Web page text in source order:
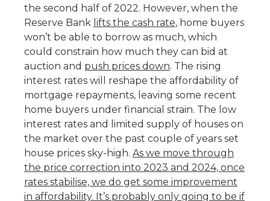
the second half of 2022. However, when the
Reserve Bank lifts the cash rate, home buyers
won’t be able to borrow as much, which
could constrain how much they can bid at
auction and push prices down. The rising
interest rates will reshape the affordability of
mortgage repayments, leaving some recent
home buyers under financial strain. The low
interest rates and limited supply of houses on
the market over the past couple of years set
house prices sky-high. As we move through
the price correction into 2023 and 2024, once
rates stabilise, we do get some improvement
in affordability. It’s probably only going to be if